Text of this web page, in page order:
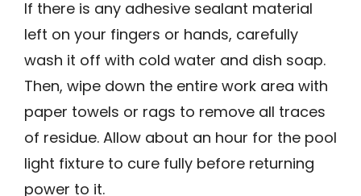
If there is any adhesive sealant material
left on your fingers or hands, carefully
wash it off with cold water and dish soap.
Then, wipe down the entire work area with
paper towels or rags to remove all traces
of residue. Allow about an hour for the pool
light fixture to cure fully before returning
power to it.